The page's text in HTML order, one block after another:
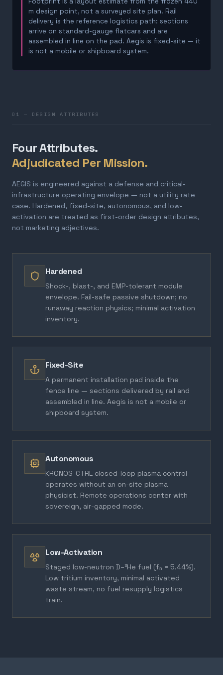
m design point, not a surveyed site plan. Rail
delivery is the reference logistics path: sections
arrive on standard-gauge flatcars and are
assembled in line on the pad. Aegis is fixed-site — it
is not a mobile or shipboard system.
01 — DESIGN ATTRIBUTES
Four Attributes.
Adjudicated Per Mission.
AEGIS is engineered against a defense and critical-
infrastructure operating envelope — not a utility rate
case. Hardened, fixed-site, autonomous, and low-
activation are treated as first-order design attributes,
not marketing adjectives.
Hardened
Shock-, blast-, and EMP-tolerant module
envelope. Fail-safe passive shutdown; no
runaway reaction physics; minimal activation
inventory.
Fixed-Site
A permanent installation pad inside the
fence line — sections delivered by rail and
assembled in line. Aegis is not a mobile or
shipboard system.
Autonomous
KRONOS-CTRL closed-loop plasma control
operates without an on-site plasma
physicist. Remote operations center with
sovereign, air-gapped mode.
Low-Activation
Staged low-neutron D–³He fuel (fₙ = 5.44%).
Low tritium inventory, minimal activated
waste stream, no fuel resupply logistics
train.